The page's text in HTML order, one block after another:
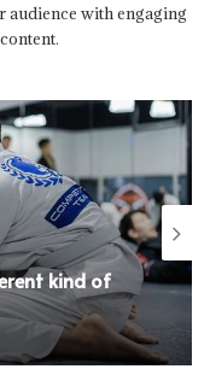
audience with engaging
kind of